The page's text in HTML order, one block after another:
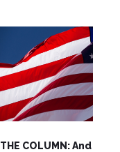
THE COLUMN: And See